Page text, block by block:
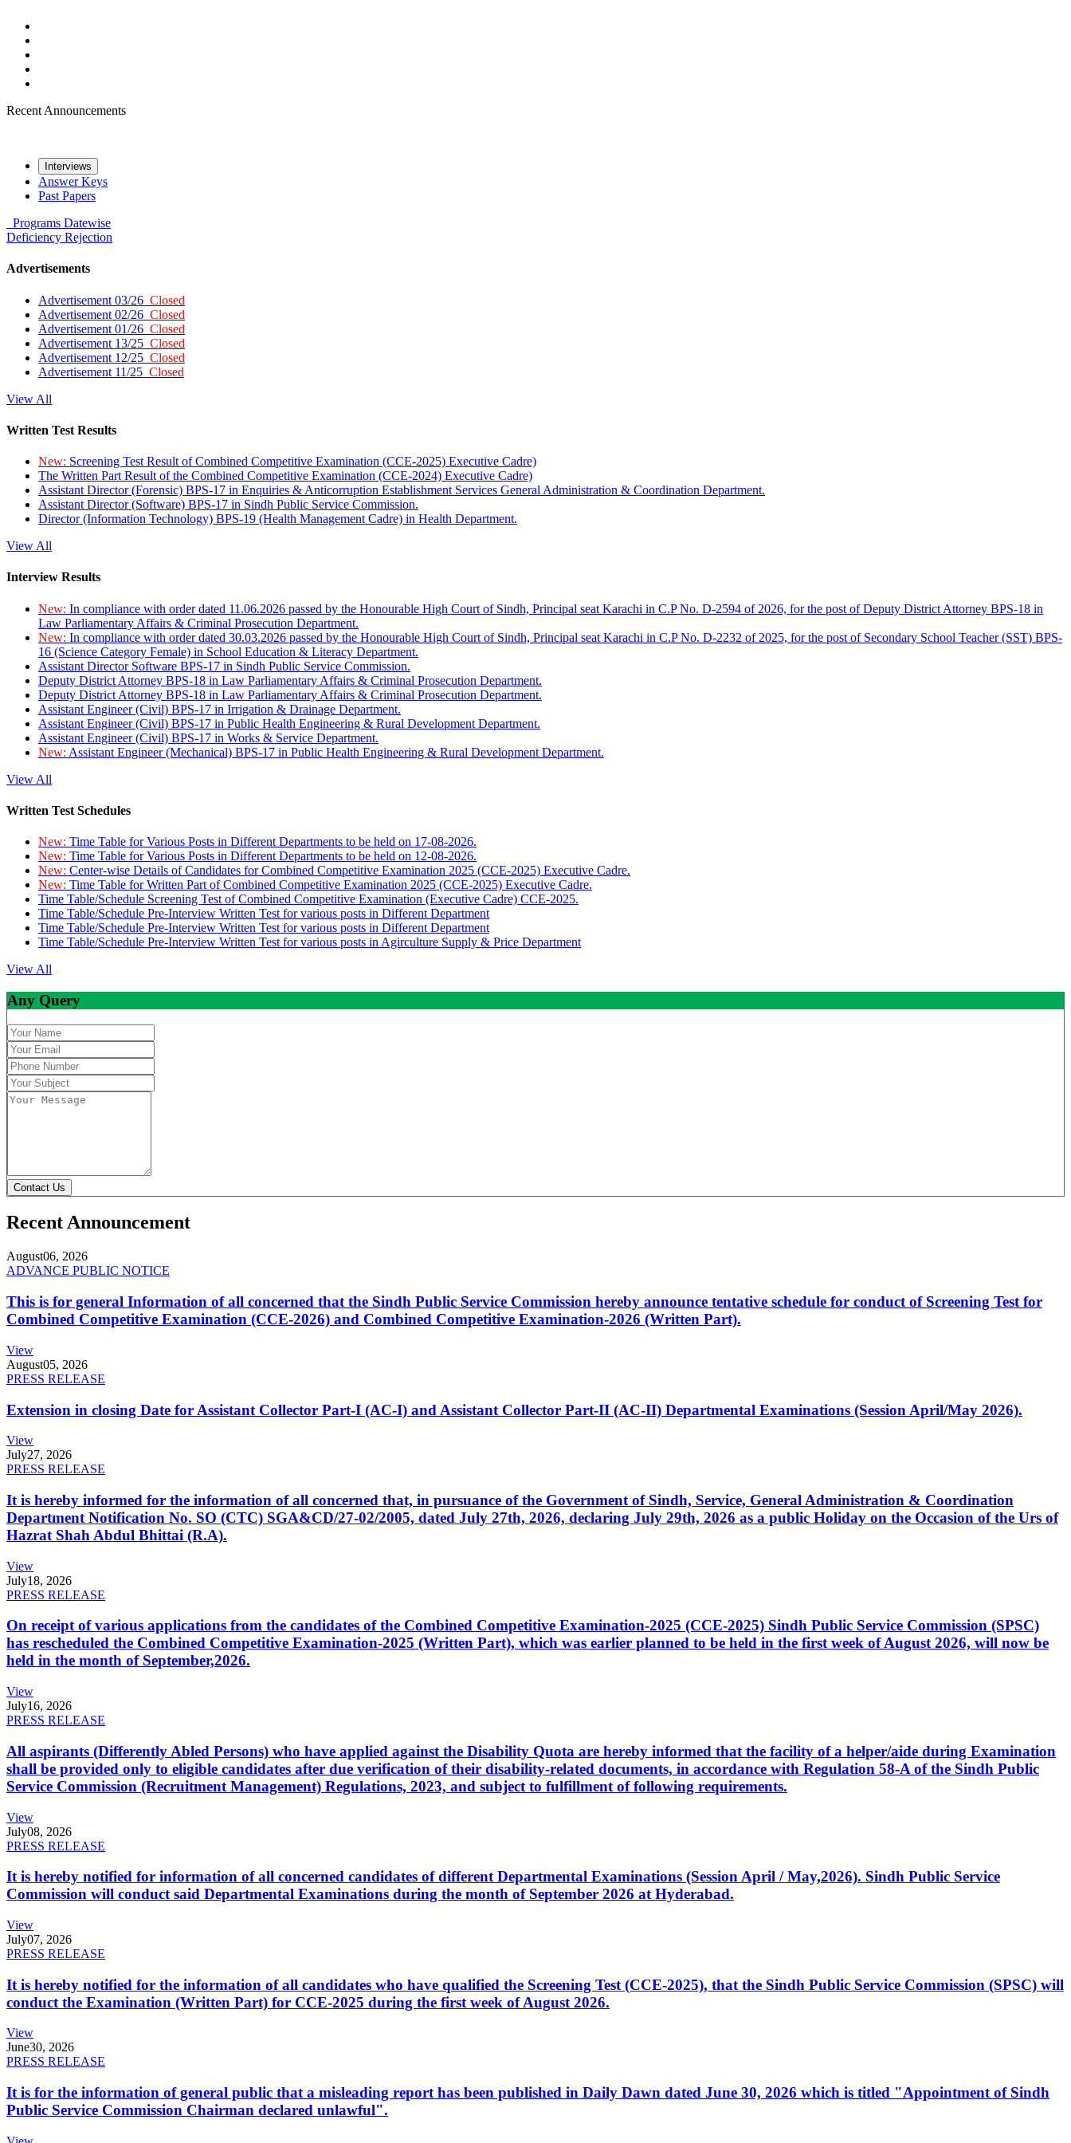
Recent Announcements
Interviews
Answer Keys
Past Papers
Programs Datewise
Deficiency Rejection
Advertisements
Advertisement 03/26 Closed
Advertisement 02/26 Closed
Advertisement 01/26 Closed
Advertisement 13/25 Closed
Advertisement 12/25 Closed
Advertisement 11/25 Closed
View All
Written Test Results
New: Screening Test Result of Combined Competitive Examination (CCE-2025) Executive Cadre)
The Written Part Result of the Combined Competitive Examination (CCE-2024) Executive Cadre)
Assistant Director (Forensic) BPS-17 in Enquiries & Anticorruption Establishment Services General Administration & Coordination Department.
Assistant Director (Software) BPS-17 in Sindh Public Service Commission.
Director (Information Technology) BPS-19 (Health Management Cadre) in Health Department.
View All
Interview Results
New: In compliance with order dated 11.06.2026 passed by the Honourable High Court of Sindh, Principal seat Karachi in C.P No. D-2594 of 2026, for the post of Deputy District Attorney BPS-18 in
Law Parliamentary Affairs & Criminal Prosecution Department.
New: In compliance with order dated 30.03.2026 passed by the Honourable High Court of Sindh, Principal seat Karachi in C.P No. D-2232 of 2025, for the post of Secondary School Teacher (SST) BPS-
16 (Science Category Female) in School Education & Literacy Department.
Assistant Director Software BPS-17 in Sindh Public Service Commission.
Deputy District Attorney BPS-18 in Law Parliamentary Affairs & Criminal Prosecution Department.
Deputy District Attorney BPS-18 in Law Parliamentary Affairs & Criminal Prosecution Department.
Assistant Engineer (Civil) BPS-17 in Irrigation & Drainage Department.
Assistant Engineer (Civil) BPS-17 in Public Health Engineering & Rural Development Department.
Assistant Engineer (Civil) BPS-17 in Works & Service Department.
New: Assistant Engineer (Mechanical) BPS-17 in Public Health Engineering & Rural Development Department.
View All
Written Test Schedules
New: Time Table for Various Posts in Different Departments to be held on 17-08-2026.
New: Time Table for Various Posts in Different Departments to be held on 12-08-2026.
New: Center-wise Details of Candidates for Combined Competitive Examination 2025 (CCE-2025) Executive Cadre.
New: Time Table for Written Part of Combined Competitive Examination 2025 (CCE-2025) Executive Cadre.
Time Table/Schedule Screening Test of Combined Competitive Examination (Executive Cadre) CCE-2025.
Time Table/Schedule Pre-Interview Written Test for various posts in Different Department
Time Table/Schedule Pre-Interview Written Test for various posts in Different Department
Time Table/Schedule Pre-Interview Written Test for various posts in Agirculture Supply & Price Department
View All
Any Query
Contact Us
Recent Announcement
August06, 2026
ADVANCE PUBLIC NOTICE
This is for general Information of all concerned that the Sindh Public Service Commission hereby announce tentative schedule for conduct of Screening Test for
Combined Competitive Examination (CCE-2026) and Combined Competitive Examination-2026 (Written Part).
View
August05, 2026
PRESS RELEASE
Extension in closing Date for Assistant Collector Part-I (AC-I) and Assistant Collector Part-II (AC-II) Departmental Examinations (Session April/May 2026).
View
July27, 2026
PRESS RELEASE
It is hereby informed for the information of all concerned that, in pursuance of the Government of Sindh, Service, General Administration & Coordination
Department Notification No. SO (CTC) SGA&CD/27-02/2005, dated July 27th, 2026, declaring July 29th, 2026 as a public Holiday on the Occasion of the Urs of
Hazrat Shah Abdul Bhittai (R.A).
View
July18, 2026
PRESS RELEASE
On receipt of various applications from the candidates of the Combined Competitive Examination-2025 (CCE-2025) Sindh Public Service Commission (SPSC)
has rescheduled the Combined Competitive Examination-2025 (Written Part), which was earlier planned to be held in the first week of August 2026, will now be
held in the month of September,2026.
View
July16, 2026
PRESS RELEASE
All aspirants (Differently Abled Persons) who have applied against the Disability Quota are hereby informed that the facility of a helper/aide during Examination
shall be provided only to eligible candidates after due verification of their disability-related documents, in accordance with Regulation 58-A of the Sindh Public
Service Commission (Recruitment Management) Regulations, 2023, and subject to fulfillment of following requirements.
View
July08, 2026
PRESS RELEASE
It is hereby notified for information of all concerned candidates of different Departmental Examinations (Session April / May,2026). Sindh Public Service
Commission will conduct said Departmental Examinations during the month of September 2026 at Hyderabad.
View
July07, 2026
PRESS RELEASE
It is hereby notified for the information of all candidates who have qualified the Screening Test (CCE-2025), that the Sindh Public Service Commission (SPSC) will
conduct the Examination (Written Part) for CCE-2025 during the first week of August 2026.
View
June30, 2026
PRESS RELEASE
It is for the information of general public that a misleading report has been published in Daily Dawn dated June 30, 2026 which is titled "Appointment of Sindh
Public Service Commission Chairman declared unlawful".